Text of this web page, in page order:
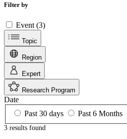
Filter by
Event (3)
Topic
Region
Expert
Research Program
Date
Past 30 days
Past 6 Months
3 results found